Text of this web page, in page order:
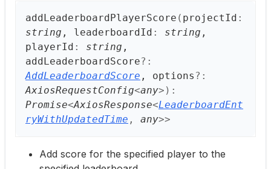
addLeaderboardPlayerScore ( projectId :
string , leaderboardId : string ,
playerId : string ,
addLeaderboardScore?:
AddLeaderboardScore , options ?:
AxiosRequestConfig<any> ) :
Promise<AxiosResponse<LeaderboardEnt
ryWithUpdatedTime , any>>
Add score for the specified player to the